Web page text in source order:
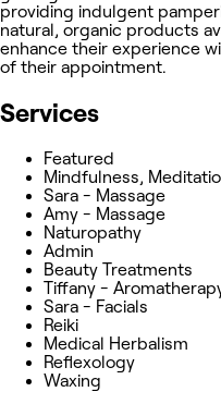
providing indulgent
natural, organic products
enhance their experience
of their appointment.
Services
Featured
Mindfulness,
Sara - Massage
Amy - Massage
Naturopathy
Admin
Beauty Treatments
Tiffany -
Sara - Facials
Reiki
Medical Herbalism
Reflexology
Waxing